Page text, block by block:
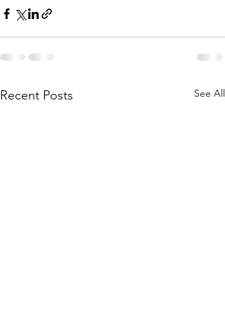
Recent Posts See All